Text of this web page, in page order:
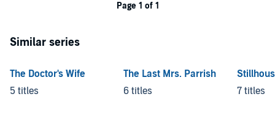
Page 1 of 1
Similar series
The Doctor's Wife
5 titles
The Last Mrs. Parrish
6 titles
7 titles